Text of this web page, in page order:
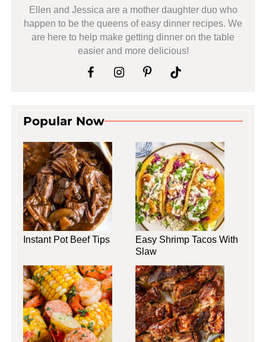
Ellen and Jessica are a mother daughter duo who
happen to be the queens of easy dinner recipes. We
are here to help make getting dinner on the table
easier and more delicious!
Popular Now
Instant Pot Beef Tips
Easy Shrimp Tacos With
Slaw